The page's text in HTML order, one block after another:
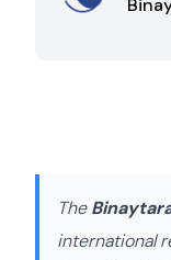
The
international